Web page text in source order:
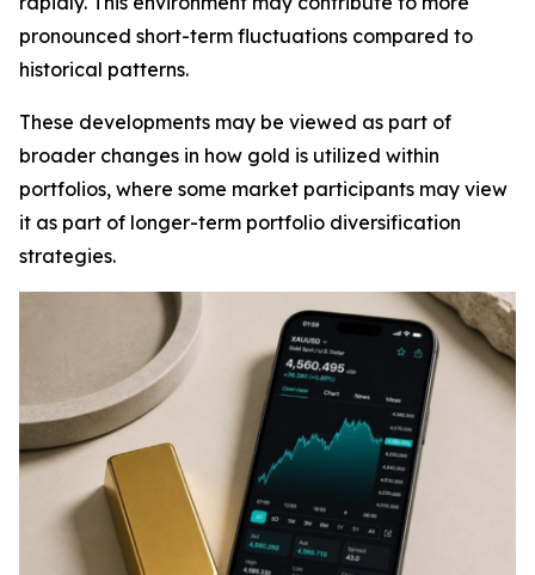
pronounced short-term fluctuations compared to
historical patterns.
These developments may be viewed as part of
broader changes in how gold is utilized within
portfolios, where some market participants may view
it as part of longer-term portfolio diversification
strategies.